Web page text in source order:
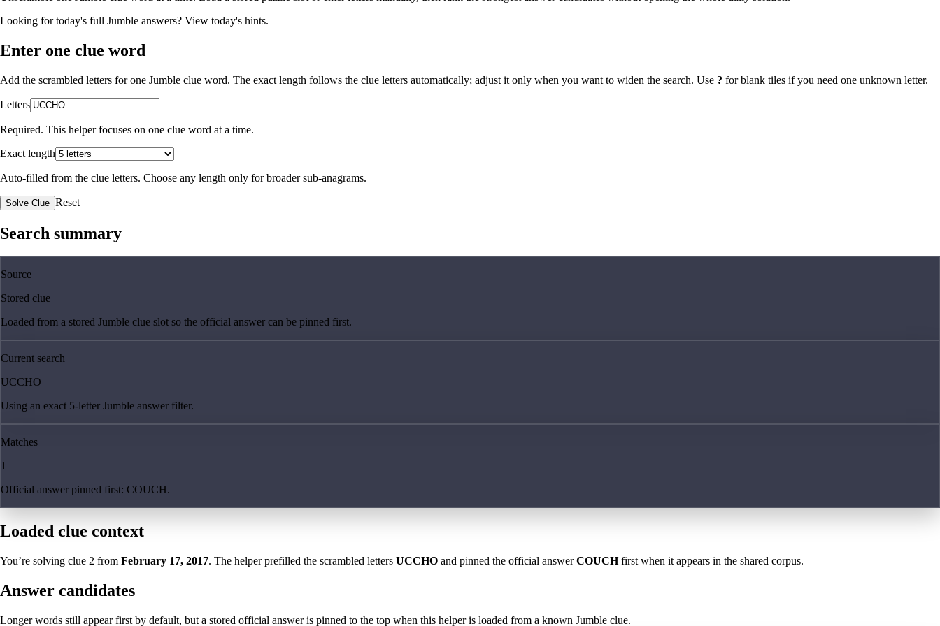
Looking for today's full Jumble answers? View today's hints.
Enter one clue word
Add the scrambled letters for one Jumble clue word. The exact length follows the clue letters automatically; adjust it only when you want to widen the search. Use ? for blank tiles if you need one unknown letter.
Letters
Required. This helper focuses on one clue word at a time.
Exact length
Auto-filled from the clue letters. Choose any length only for broader sub-anagrams.
Solve Clue Reset
Search summary
Source
Stored clue
Loaded from a stored Jumble clue slot so the official answer can be pinned first.
Current search
UCCHO
Using an exact 5-letter Jumble answer filter.
Matches
1
Official answer pinned first: COUCH.
Loaded clue context
You’re solving clue 2 from February 17, 2017. The helper prefilled the scrambled letters UCCHO and pinned the official answerCOUCHfirst when it appears in the shared corpus.
Answer candidates
Longer words still appear first by default, but a stored official answer is pinned to the top when this helper is loaded from a known Jumble clue.